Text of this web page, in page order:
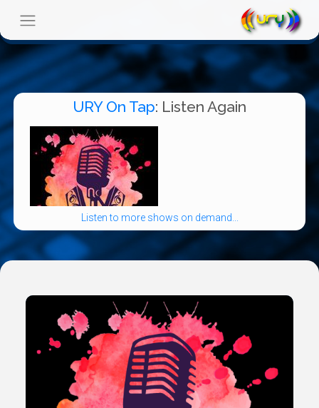
URY On Tap: Listen Again
Listen to more shows on demand...